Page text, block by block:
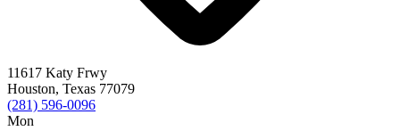
11617 Katy Frwy
Houston, Texas 77079
(281) 596-0096
Mon